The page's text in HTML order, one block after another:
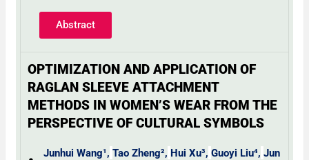
Abstract
OPTIMIZATION AND APPLICATION OF
RAGLAN SLEEVE ATTACHMENT
METHODS IN WOMEN’S WEAR FROM THE
PERSPECTIVE OF CULTURAL SYMBOLS
Junhui Wang¹, Tao Zheng², Hui Xu³, Guoyi Liu⁴, Jun